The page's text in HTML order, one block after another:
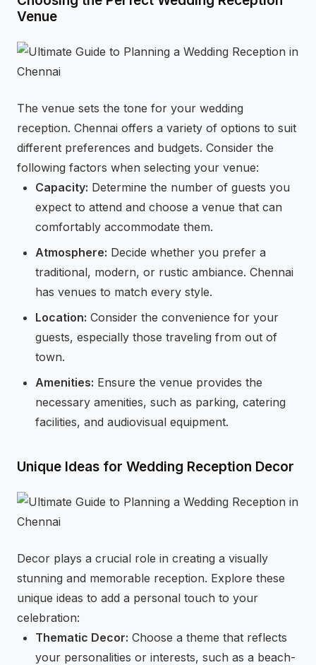
Venue
The venue sets the tone for your wedding
reception. Chennai offers a variety of options to suit
different preferences and budgets. Consider the
following factors when selecting your venue:
Capacity: Determine the number of guests you
expect to attend and choose a venue that can
comfortably accommodate them.
Atmosphere: Decide whether you prefer a
traditional, modern, or rustic ambiance. Chennai
has venues to match every style.
Location: Consider the convenience for your
guests, especially those traveling from out of
town.
Amenities: Ensure the venue provides the
necessary amenities, such as parking, catering
facilities, and audiovisual equipment.
Unique Ideas for Wedding Reception Decor
Decor plays a crucial role in creating a visually
stunning and memorable reception. Explore these
unique ideas to add a personal touch to your
celebration:
Thematic Decor: Choose a theme that reflects
your personalities or interests, such as a beach-